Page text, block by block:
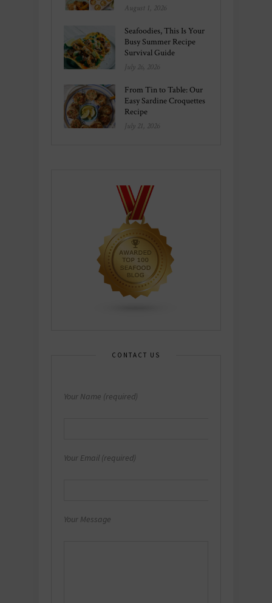
August 1, 2026
Seafoodies, This Is Your
Busy Summer Recipe
Survival Guide
July 26, 2026
From Tin to Table: Our
Easy Sardine Croquettes
Recipe
July 21, 2026
CONTACT US
Your Name (required)
Your Email (required)
Your Message